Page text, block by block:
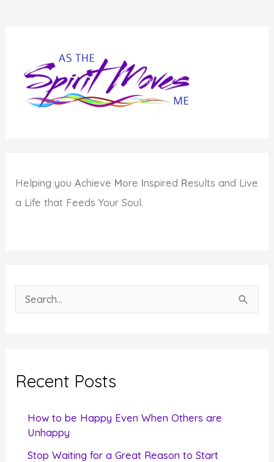
Helping youAchieve More Inspired Results and Live
a Life that Feeds Your Soul.
e
c
Recent Posts
How to be Happy Even When Others are
Unhappy
Stop Waiting for a Great Reason to Start